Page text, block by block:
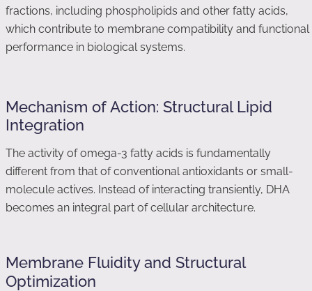
fractions, including phospholipids and other fatty acids,
which contribute to membrane compatibility and functional
performance in biological systems.
Mechanism of Action: Structural Lipid
Integration
The activity of omega-3 fatty acids is fundamentally
different from that of conventional antioxidants or small-
molecule actives. Instead of interacting transiently, DHA
becomes an integral part of cellular architecture.
Membrane Fluidity and Structural
Optimization